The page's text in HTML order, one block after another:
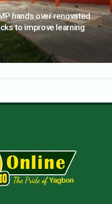
hands over renovated
to improve learning